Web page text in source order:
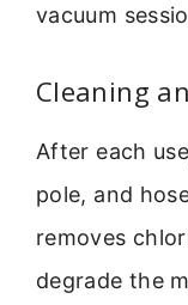
vacuum
Cleaning
After each
pole, and
removes
degrade the